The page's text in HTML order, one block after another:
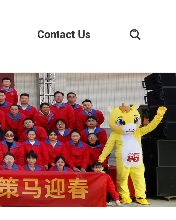
Contact Us